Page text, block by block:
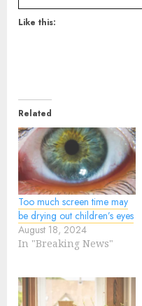
Like this:
Related
Too much screen time may
be drying out children’s eyes
August 18, 2024
In "Breaking News"